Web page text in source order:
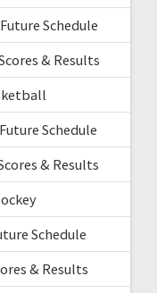
Schedule
& Results
Schedule
& Results
Schedule
& Results